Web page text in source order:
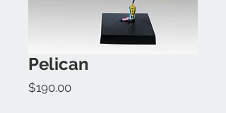
Pelican
$190.00Price